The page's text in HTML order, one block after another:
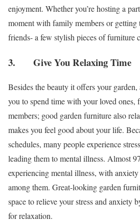
enjoyment. Whether you’re hosting a
moment with family members or getting
friends- a few stylish pieces of furniture
3. Give You Relaxing Time
Besides the beauty it offers your
you to spend time with your loved ones,
members; good garden furniture also
makes you feel good about your life.
schedules, many people experience
leading them to mental illness. Almost
experiencing mental illness, with
among them. Great-looking garden
space to relieve your stress and anxiety
for relaxation.